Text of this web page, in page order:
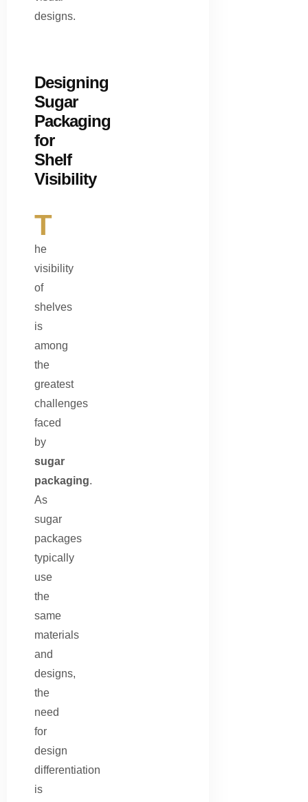
designs.
Designing
Sugar
Packaging
for
Shelf
Visibility
T
he
visibility
of
shelves
is
among
the
greatest
challenges
faced
by
sugar
packaging.
As
sugar
packages
typically
use
the
same
materials
and
designs,
the
need
for
design
differentiation
is